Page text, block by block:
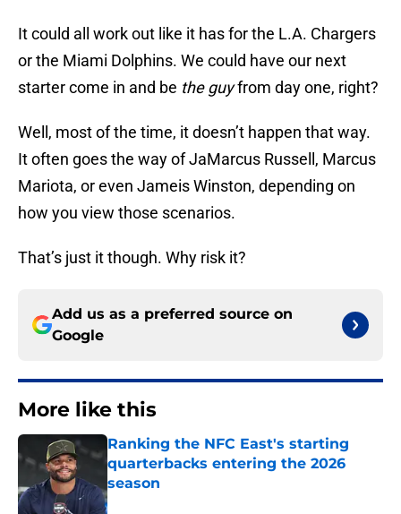
It could all work out like it has for the L.A. Chargers
or the Miami Dolphins. We could have our next
starter come in and be the guyfrom day one, right?
Well, most of the time, it doesn’t happen that way.
It often goes the way of JaMarcus Russell, Marcus
Mariota, or even Jameis Winston, depending on
how you view those scenarios.
That’s just it though. Why risk it?
Add us as a preferred source on
Google
More like this
Ranking the NFC East's starting
quarterbacks entering the 2026
season
Published by on Invalid Date